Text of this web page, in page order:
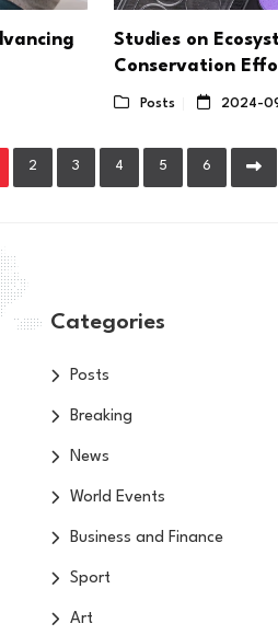
Studies on
Conservation
Posts 2024-
2 3 4 5 6
Categories
Posts
Breaking
News
World Events
Business and Finance
Sport
Art